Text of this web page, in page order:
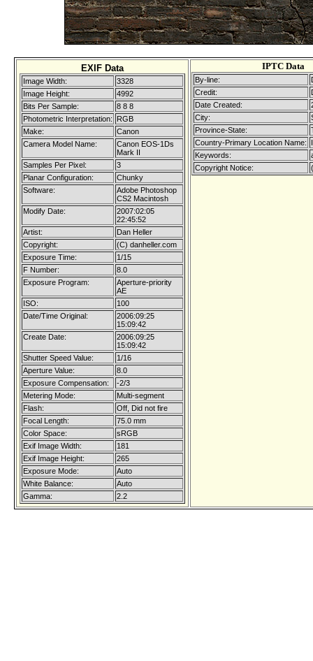
EXIF Data
Image Width:
3328
Image Height:
4992
Bits Per Sample:
8 8 8
Photometric Interpretation:
RGB
Make:
Canon
Camera Model Name:
Canon EOS-1Ds
Mark II
Samples Per Pixel:
3
Planar Configuration:
Chunky
Software:
Adobe Photoshop
CS2 Macintosh
Modify Date:
2007:02:05
22:45:52
Artist:
Dan Heller
Copyright:
(C) danheller.com
Exposure Time:
1/15
F Number:
8.0
Exposure Program:
Aperture-priority
AE
ISO:
100
Date/Time Original:
2006:09:25
15:09:42
Create Date:
2006:09:25
15:09:42
Shutter Speed Value:
1/16
Aperture Value:
8.0
Exposure Compensation:
-2/3
Metering Mode:
Multi-segment
Flash:
Off, Did not fire
Focal Length:
75.0 mm
Color Space:
sRGB
Exif Image Width:
181
Exif Image Height:
265
Exposure Mode:
Auto
White Balance:
Auto
Gamma:
2.2
IPTC Data
By-line:
Credit:
Date Created:
City:
Province-State:
Country-Primary Location Name:
Keywords:
Copyright Notice: